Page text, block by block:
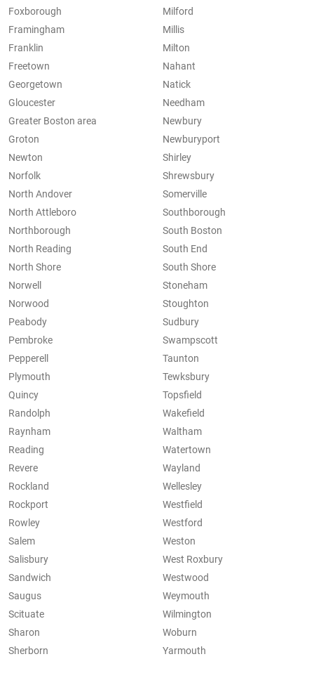
Foxborough
Framingham
Franklin
Freetown
Georgetown
Gloucester
Greater Boston area
Groton
Milford
Millis
Milton
Nahant
Natick
Needham
Newbury
Newburyport
Newton
Norfolk
North Andover
North Attleboro
Northborough
North Reading
North Shore
Norwell
Norwood
Peabody
Pembroke
Pepperell
Plymouth
Quincy
Randolph
Raynham
Reading
Revere
Rockland
Rockport
Rowley
Salem
Salisbury
Sandwich
Saugus
Scituate
Sharon
Sherborn
Shirley
Shrewsbury
Somerville
Southborough
South Boston
South End
South Shore
Stoneham
Stoughton
Sudbury
Swampscott
Taunton
Tewksbury
Topsfield
Wakefield
Waltham
Watertown
Wayland
Wellesley
Westfield
Westford
Weston
West Roxbury
Westwood
Weymouth
Wilmington
Woburn
Yarmouth